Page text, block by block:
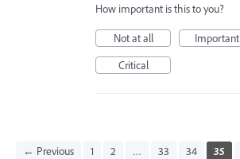
How important is this to you?
Not at all
Important
Critical
← Previous 1 2 … 33 34 35